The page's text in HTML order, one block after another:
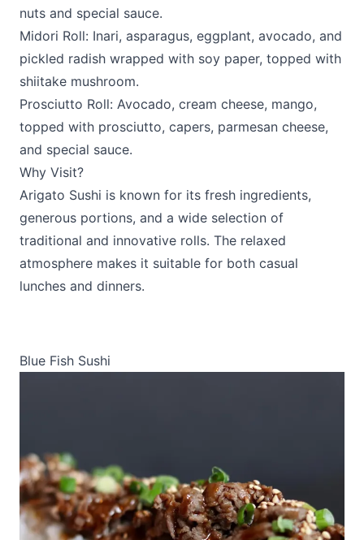
nuts and special sauce.
Midori Roll: Inari, asparagus, eggplant, avocado, and
pickled radish wrapped with soy paper, topped with
shiitake mushroom.
Prosciutto Roll: Avocado, cream cheese, mango,
topped with prosciutto, capers, parmesan cheese,
and special sauce.
Why Visit?
Arigato Sushi is known for its fresh ingredients,
generous portions, and a wide selection of
traditional and innovative rolls. The relaxed
atmosphere makes it suitable for both casual
lunches and dinners.
Blue Fish Sushi